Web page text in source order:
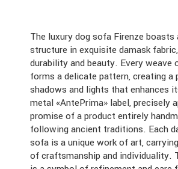
The luxury dog sofa Firenze boasts
structure in exquisite damask
durability and beauty. Every weave
forms a delicate pattern, creating a
shadows and lights that enhances
metal «AntePrima» label, precisely
promise of a product entirely
following ancient traditions. Each
sofa is a unique work of art,
of craftsmanship and individuality.